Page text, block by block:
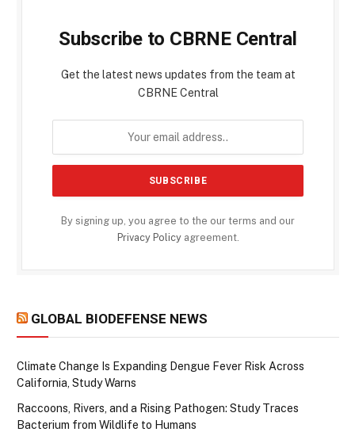
Subscribe to CBRNE Central
Get the latest news updates from the team at
CBRNE Central
By signing up, you agree to the our terms and our
Privacy Policyagreement.
GLOBAL BIODEFENSE NEWS
Climate Change Is Expanding Dengue Fever Risk Across
California, Study Warns
Raccoons, Rivers, and a Rising Pathogen: Study Traces
Bacterium from Wildlife to Humans